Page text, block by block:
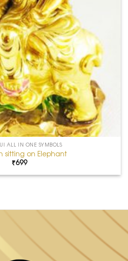
ALL IN ONE SYMBOLS
sitting on Elephant
₹699